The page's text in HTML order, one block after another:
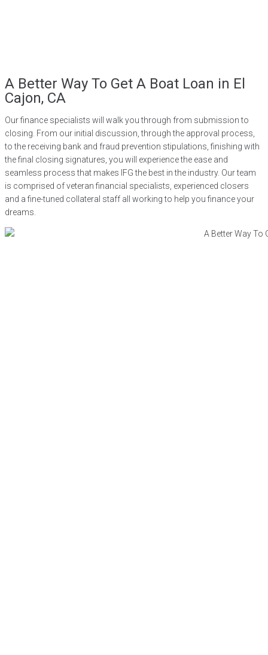
A Better Way To Get A Boat Loan in El
Cajon, CA
Our finance specialists will walk you through from submission to
closing. From our initial discussion, through the approval process,
to the receiving bank and fraud prevention stipulations, finishing with
the final closing signatures, you will experience the ease and
seamless process that makes IFG the best in the industry. Our team
is comprised of veteran financial specialists, experienced closers
and a fine-tuned collateral staff all working to help you finance your
dreams.